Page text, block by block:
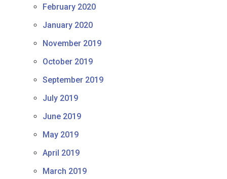
February 2020
January 2020
November 2019
October 2019
September 2019
July 2019
June 2019
May 2019
April 2019
March 2019